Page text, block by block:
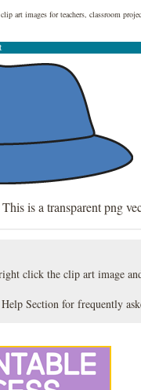
art images for teachers, classroom
is a transparent png
click the clip art image
Help Sectionfor frequently